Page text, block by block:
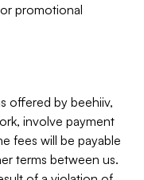
promotional
offered by beehiiv,
involve payment
fees will be payable
terms between us.